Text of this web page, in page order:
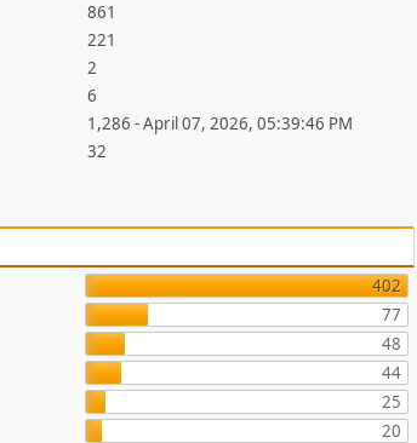
861
221
2
6
1,286 - April 07, 2026, 05:39:46 PM
32
402
77
48
44
25
20